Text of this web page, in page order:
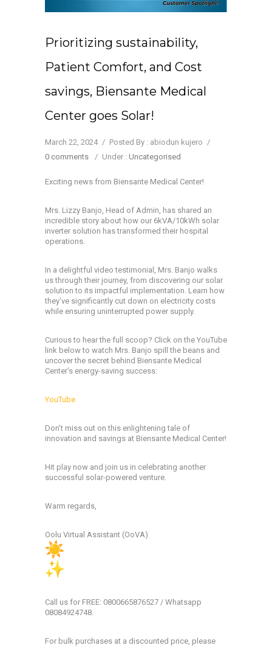
Prioritizing sustainability,
Patient Comfort, and Cost
savings, Biensante Medical
Center goes Solar!
March 22, 2024 / Posted By : abiodun kujero /
0 comments
/ Under : Uncategorised
Exciting news from Biensante Medical Center!
Mrs. Lizzy Banjo, Head of Admin, has shared an
incredible story about how our 6kVA/10kWh solar
inverter solution has transformed their hospital
operations.
In a delightful video testimonial, Mrs. Banjo walks
us through their journey, from discovering our solar
solution to its impactful implementation. Learn how
they’ve significantly cut down on electricity costs
while ensuring uninterrupted power supply.
Curious to hear the full scoop? Click on the YouTube
link below to watch Mrs. Banjo spill the beans and
uncover the secret behind Biensante Medical
Center’s energy-saving success:
YouTube
Don’t miss out on this enlightening tale of
innovation and savings at Biensante Medical Center!
Hit play now and join us in celebrating another
successful solar-powered venture.
Warm regards,
Oolu Virtual Assistant (OoVA)
Call us for FREE: 0800665876527 / Whatsapp
08084924748.
For bulk purchases at a discounted price, please